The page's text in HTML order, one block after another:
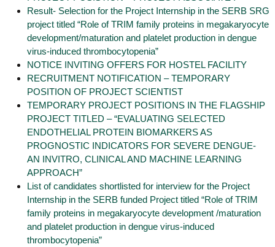
Result- Selection for the Project Internship in the SERB SRG
project titled “Role of TRIM family proteins in megakaryocyte
development/maturation and platelet production in dengue
virus-induced thrombocytopenia”
NOTICE INVITING OFFERS FOR HOSTEL FACILITY
RECRUITMENT NOTIFICATION – TEMPORARY
POSITION OF PROJECT SCIENTIST
TEMPORARY PROJECT POSITIONS IN THE FLAGSHIP
PROJECT TITLED – “EVALUATING SELECTED
ENDOTHELIAL PROTEIN BIOMARKERS AS
PROGNOSTIC INDICATORS FOR SEVERE DENGUE-
AN INVITRO, CLINICAL AND MACHINE LEARNING
APPROACH”
List of candidates shortlisted for interview for the Project
Internship in the SERB funded Project titled “Role of TRIM
family proteins in megakaryocyte development /maturation
and platelet production in dengue virus-induced
thrombocytopenia”